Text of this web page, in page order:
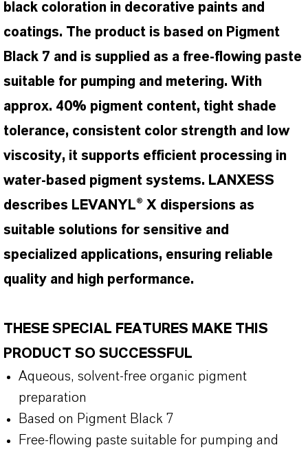
black coloration in decorative paints and
coatings. The product is based on Pigment
Black 7 and is supplied as a free-flowing paste
suitable for pumping and metering. With
approx. 40% pigment content, tight shade
tolerance, consistent color strength and low
viscosity, it supports efficient processing in
water-based pigment systems. LANXESS
describes LEVANYL® X dispersions as
suitable solutions for sensitive and
specialized applications, ensuring reliable
quality and high performance.
THESE SPECIAL FEATURES MAKE THIS
PRODUCT SO SUCCESSFUL
Aqueous, solvent-free organic pigment
preparation
Based on Pigment Black 7
Free-flowing paste suitable for pumping and